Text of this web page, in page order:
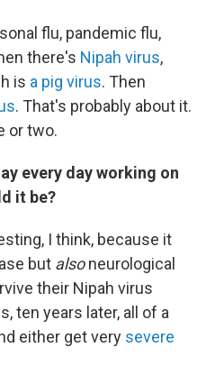
flu, pandemic flu,
there's Nipah virus,
is a pig virus. Then
. That's probably about it.
or two.
every day working on
it be?
I think, because it
but alsoneurological
their Nipah virus
ten years later, all of a
either get very severe